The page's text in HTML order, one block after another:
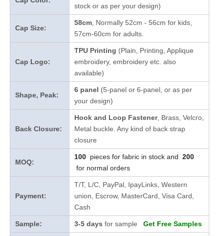
stock or as per your design)
Cap Size:
58cm , Normally 52cm - 56cm for kids,
57cm-60cm for adults.
Cap Logo:
TPU Printing (Plain, Printing, Applique
embroidery, embroidery etc. also
available)
Shape, Peak:
6 panel (5-panel or 6-panel, or as per
your design)
Back Closure:
Hook and Loop Fastener, Brass, Velcro,
Metal buckle. Any kind of back strap
closure
MOQ:
100 pieces for fabric in stock and 200
for normal orders
Payment:
T/T, L/C, PayPal, IpayLinks, Western
union, Escrow, MasterCard, Visa Card,
Cash
Sample: 3-5 days for sample Get Free Samples